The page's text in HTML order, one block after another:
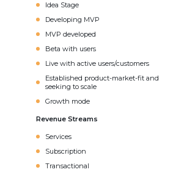
Idea Stage
Developing MVP
MVP developed
Beta with users
Live with active users/customers
Established product-market-fit and
seeking to scale
Growth mode
Revenue Streams
Services
Subscription
Transactional